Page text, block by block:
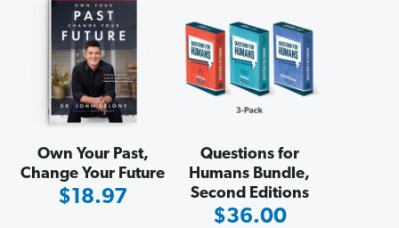
Own Your Past,
Change Your Future
Sale
$18.97
Questions for
Humans Bundle,
Second Editions
Sale
$36.00